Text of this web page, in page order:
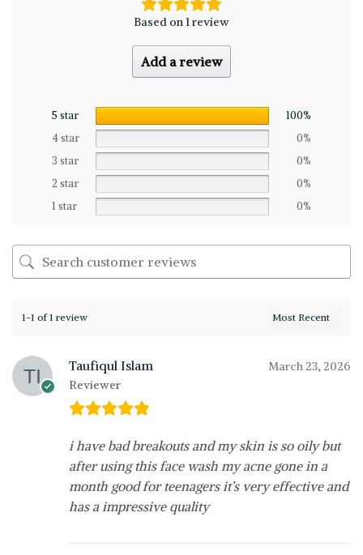
Based on 1 review
Add a review
5 star
100%
4 star
0%
3 star
0%
2 star
0%
1 star
0%
1-1 of 1 review
Taufiqul Islam
Reviewer
March 23, 2026
i have bad breakouts and my skin is so oily but
after using this face wash my acne gone in a
month good for teenagers it’s very effective and
has a impressive quality